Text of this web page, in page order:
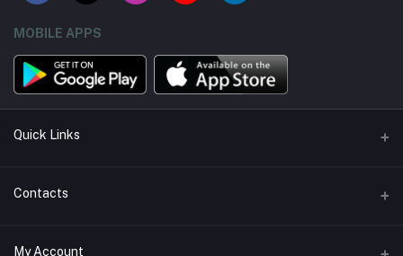
MOBILE APPS
Quick Links
About us
Contacts
Address
My Account